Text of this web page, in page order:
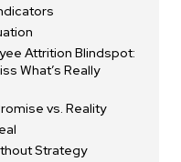
Attrition Blindspot:
What’s Really
vs. Reality
Strategy